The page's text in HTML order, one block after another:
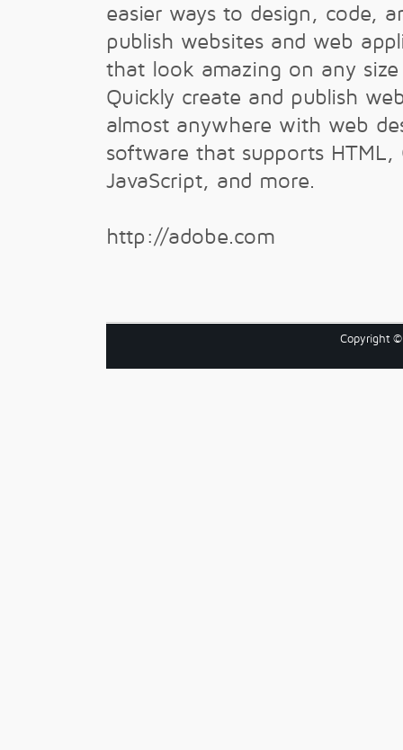
easier ways to design, code,
publish websites and web
that look amazing on any size
Quickly create and publish
almost anywhere with web
software that supports HTML,
JavaScript, and more.
http://adobe.com
Copyright